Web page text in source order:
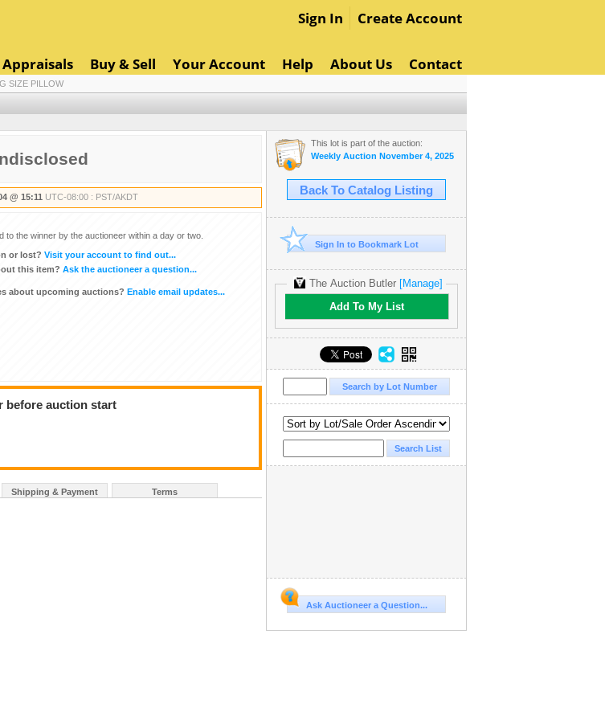
Sign In Create Account
Appraisals Buy & Sell Your Account Help About Us Contact
SIZE PILLOW
@ 15:11 UTC-08:00 : PST/AKDT
to the winner by the auctioneer within a day or two.
or lost? Visit your account to find out...
this item? Ask the auctioneer a question...
about upcoming auctions? Enable email updates...
before auction start
Shipping & Payment Terms
This lot is part of the auction:
Weekly Auction November 4, 2025
Back To Catalog Listing
Sign In to Bookmark Lot
The Auction Butler [Manage]
Add To My List
Ask Auctioneer a Question...